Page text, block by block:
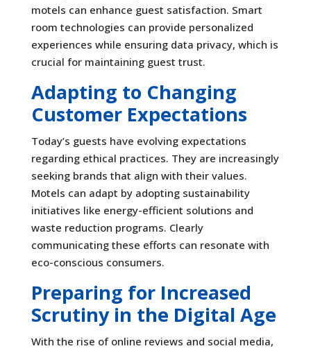
motels can enhance guest satisfaction. Smart
room technologies can provide personalized
experiences while ensuring data privacy, which is
crucial for maintaining guest trust.
Adapting to Changing
Customer Expectations
Today’s guests have evolving expectations
regarding ethical practices. They are increasingly
seeking brands that align with their values.
Motels can adapt by adopting sustainability
initiatives like energy-efficient solutions and
waste reduction programs. Clearly
communicating these efforts can resonate with
eco-conscious consumers.
Preparing for Increased
Scrutiny in the Digital Age
With the rise of online reviews and social media,